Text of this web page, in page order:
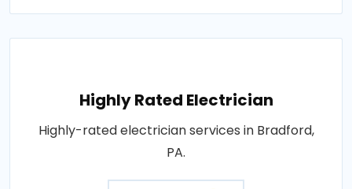
Highly Rated Electrician
Highly-rated electrician services in Bradford,
PA.